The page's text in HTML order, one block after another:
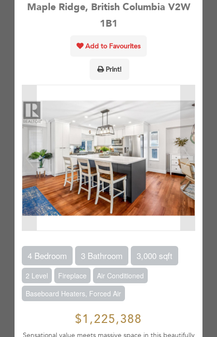
Maple Ridge, British Columbia V2W
1B1
Add to Favourites
Print!
4 Bedroom 3 Bathroom 3,000 sqft
2 Level Fireplace
Air Conditioned
Baseboard Heaters, Forced Air
$1,225,388